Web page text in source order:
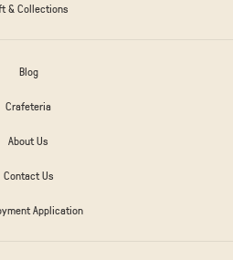
& Collections
Blog
Crafeteria
About Us
Contact Us
Application